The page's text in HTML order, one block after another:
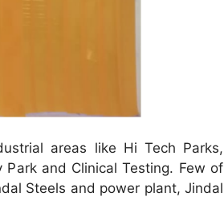
areas like Hi Tech Parks,
Park and Clinical Testing. Few of
Steels and power plant, Jindal